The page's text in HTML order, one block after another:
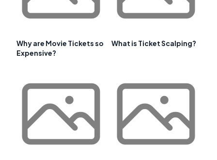
Why are Movie Tickets so
Expensive?
What is Ticket Scalping?